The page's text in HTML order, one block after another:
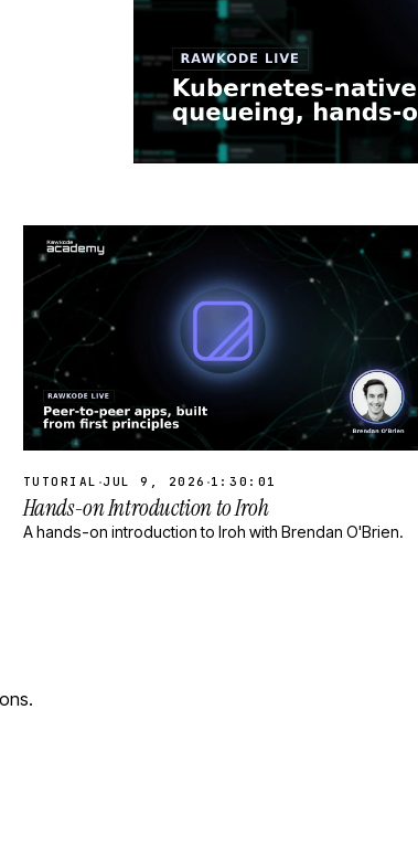
TUTORIAL ·JUL 9, 2026 ·1:30:01
Hands-on Introduction to Iroh
A hands-on introduction to Iroh with Brendan O'Brien.